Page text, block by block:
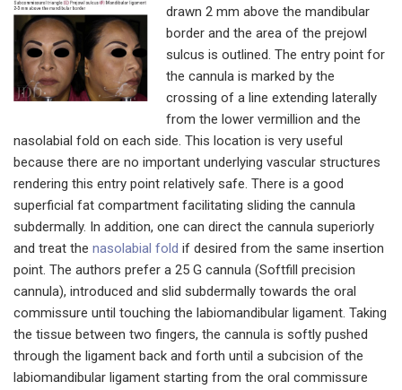
drawn 2 mm above the mandibular
border and the area of the prejowl
sulcus is outlined. The entry point for
the cannula is marked by the
crossing of a line extending laterally
from the lower vermillion and the
nasolabial fold on each side. This location is very useful
because there are no important underlying vascular structures
rendering this entry point relatively safe. There is a good
superficial fat compartment facilitating sliding the cannula
subdermally. In addition, one can direct the cannula superiorly
and treat the nasolabial fold if desired from the same insertion
point. The authors prefer a 25 G cannula (Softfill precision
cannula), introduced and slid subdermally towards the oral
commissure until touching the labiomandibular ligament. Taking
the tissue between two fingers, the cannula is softly pushed
through the ligament back and forth until a subcision of the
labiomandibular ligament starting from the oral commissure